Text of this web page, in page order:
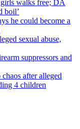
walks free; DA
boil’
he could become a
sexual abuse,
suppressors and
after alleged
4 children